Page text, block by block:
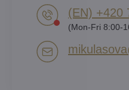
(EN) +420
(Mon-Fri 8:00-